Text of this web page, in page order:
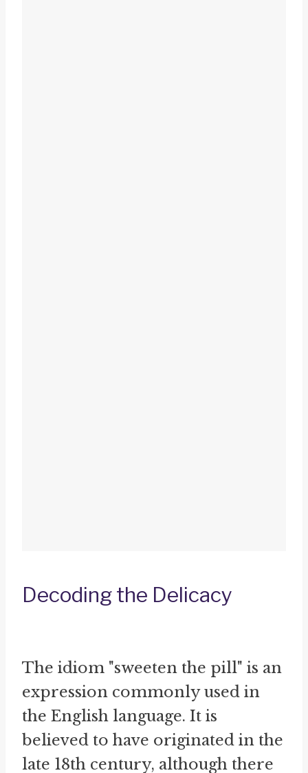
Decoding the Delicacy
The idiom "sweeten the pill" is an
expression commonly used in
the English language. It is
believed to have originated in the
late 18th century, although there